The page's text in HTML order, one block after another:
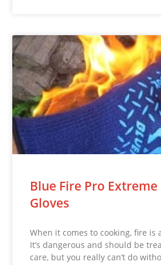
Blue Fire Pro
Gloves
When it comes to cooking, fire is
It’s dangerous and should be
care, but you really can’t do